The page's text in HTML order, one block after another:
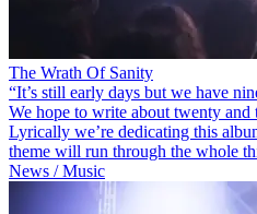
The Wrath Of Sanity
“It’s still early days but we have
We hope to write about twenty and
Lyrically we’re dedicating this
theme will run through the whole
News / Music